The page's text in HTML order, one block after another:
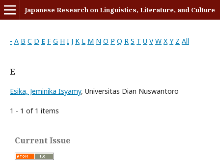
Japanese Research on Linguistics, Literature, and Culture
- A B C D E F G H I J K L M N O P Q R S T U V W X Y Z All
E
Esika, Jeminika Isyamy, Universitas Dian Nuswantoro
1 - 1 of 1 items
Current Issue